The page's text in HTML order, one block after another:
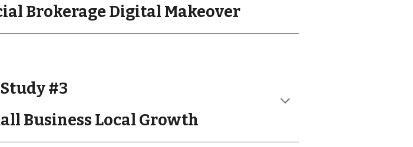
Brokerage Digital Makeover
#3
Business Local Growth